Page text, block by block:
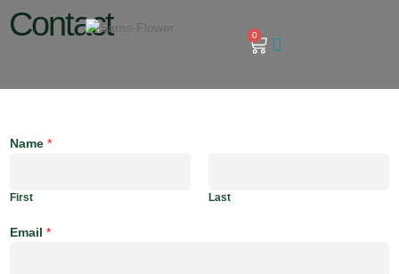
0
Contact
Name *
First Last
Email *